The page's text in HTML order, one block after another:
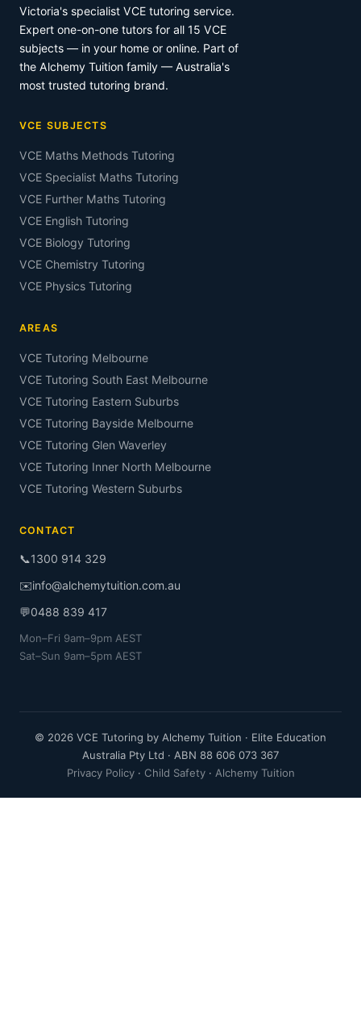
Victoria's specialist VCE tutoring service.
Expert one-on-one tutors for all 15 VCE
subjects — in your home or online. Part of
the Alchemy Tuition family — Australia's
most trusted tutoring brand.
VCE SUBJECTS
VCE Maths Methods Tutoring
VCE Specialist Maths Tutoring
VCE Further Maths Tutoring
VCE English Tutoring
VCE Biology Tutoring
VCE Chemistry Tutoring
VCE Physics Tutoring
AREAS
VCE Tutoring Melbourne
VCE Tutoring South East Melbourne
VCE Tutoring Eastern Suburbs
VCE Tutoring Bayside Melbourne
VCE Tutoring Glen Waverley
VCE Tutoring Inner North Melbourne
VCE Tutoring Western Suburbs
CONTACT
📞1300 914 329
✉️info@alchemytuition.com.au
💬0488 839 417
Mon–Fri 9am–9pm AEST
Sat–Sun 9am–5pm AEST
© 2026 VCE Tutoring by Alchemy Tuition · Elite Education
Australia Pty Ltd · ABN 88 606 073 367
Privacy Policy· Child Safety· Alchemy Tuition